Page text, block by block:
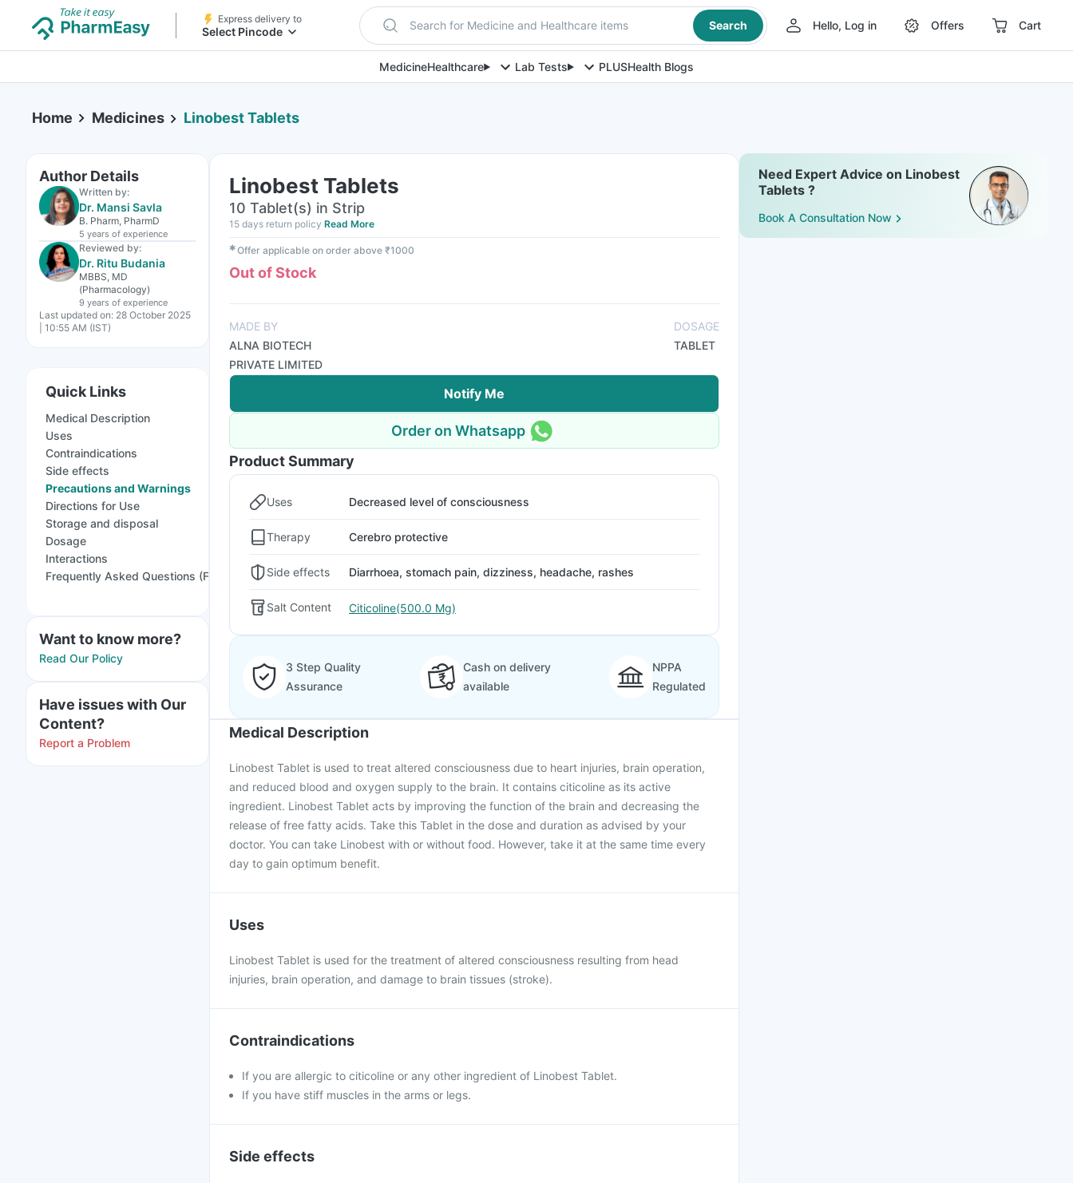
Express delivery to
Select Pincode Search for Medicine and Healthcare items Search Hello, Log in Offers Cart
MedicineHealthcare Lab Tests PLUSHealth Blogs
Home Medicines Linobest Tablets
Author Details
Written by:
Dr. Mansi Savla
B. Pharm, PharmD
5 years of experience
Reviewed by:
Dr. Ritu Budania
MBBS, MD
(Pharmacology)
9 years of experience
Last updated on: 28 October 2025
| 10:55 AM (IST)
Quick Links
Medical Description
Uses
Contraindications
Side effects
Precautions and Warnings
Directions for Use
Storage and disposal
Dosage
Interactions
Frequently Asked Questions (FAQs)
Want to know more?
Read Our Policy
Have issues with Our
Content?
Report a Problem
Linobest Tablets
10 Tablet(s) in Strip
15 days return policy Read More
✱Offer applicable on order above ₹1000
Out of Stock
MADE BY
ALNA BIOTECH
PRIVATE LIMITED
DOSAGE
TABLET
Notify Me
Order on Whatsapp
Product Summary
Uses Decreased level of consciousness
Therapy Cerebro protective
Side effects Diarrhoea, stomach pain, dizziness, headache, rashes
Salt Content Citicoline(500.0 Mg)
3 Step Quality
Assurance
Cash on delivery
available
NPPA
Regulated
Medical Description
Linobest Tablet is used to treat altered consciousness due to heart injuries, brain operation,
and reduced blood and oxygen supply to the brain. It contains citicoline as its active
ingredient. Linobest Tablet acts by improving the function of the brain and decreasing the
release of free fatty acids. Take this Tablet in the dose and duration as advised by your
doctor. You can take Linobest with or without food. However, take it at the same time every
day to gain optimum benefit.
Uses
Linobest Tablet is used for the treatment of altered consciousness resulting from head
injuries, brain operation, and damage to brain tissues (stroke).
Contraindications
If you are allergic to citicoline or any other ingredient of Linobest Tablet.
If you have stiff muscles in the arms or legs.
Side effects
Need Expert Advice on Linobest
Tablets ?
Book A Consultation Now